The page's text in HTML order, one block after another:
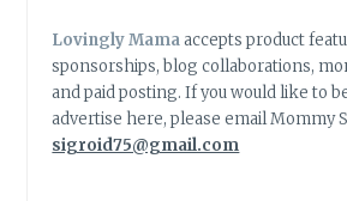
Lovingly Mamaaccepts product
sponsorships, blog collaborations,
and paid posting. If you would like to
advertise here, please email Mommy
sigroid75@gmail.com